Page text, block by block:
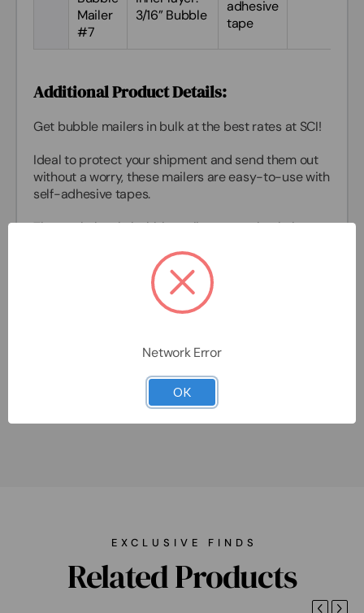
Mailer
#7
3/16” Bubble
adhesive
tape
Additional Product Details:
Get bubble mailers in bulkat the best rates at SCI!
Ideal to protect your shipment and send them out
without a worry, these mailers are easy-to-use with
self-adhesive tapes.
Thesewholesale bubble mailersare polyethylene
They are also sustainable recyclable #4,
contributing to the environment.
bubble mailers in bulk
health and beauty products, jewelry, cosmetics,
accessories, and clothes.
EXCLUSIVE FINDS
Related Products
Network Error
OK